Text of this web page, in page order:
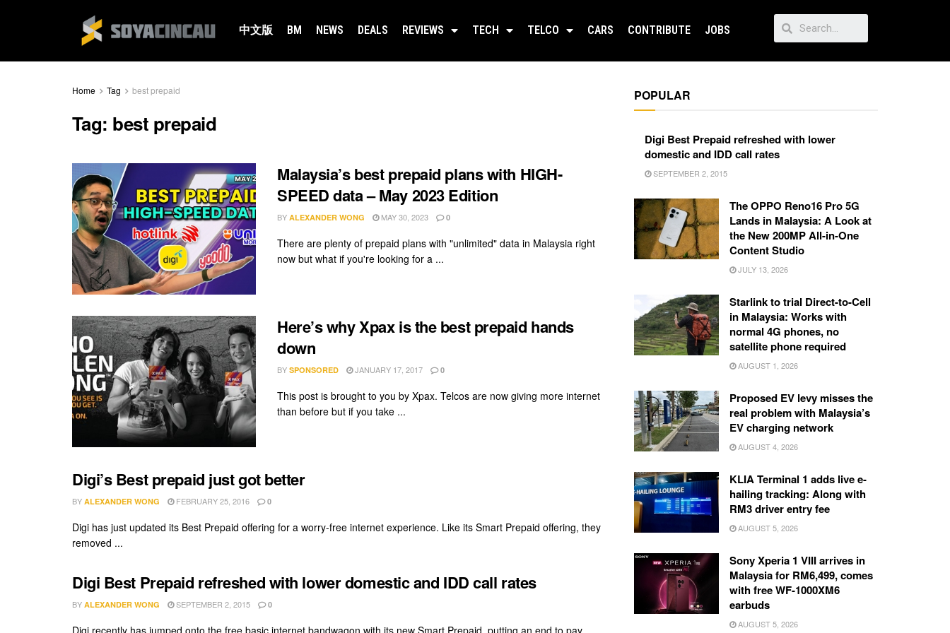
中文版 BM NEWS DEALS REVIEWS TECH TELCO CARS CONTRIBUTE JOBS
Home Tag best prepaid
Tag: best prepaid
Malaysia’s best prepaid plans with HIGH-
SPEED data – May 2023 Edition
BY ALEXANDER WONG MAY 30, 2023 0
There are plenty of prepaid plans with "unlimited" data in Malaysia right
now but what if you're looking for a ...
Here’s why Xpax is the best prepaid hands
down
BY SPONSORED JANUARY 17, 2017 0
This post is brought to you by Xpax. Telcos are now giving more internet
than before but if you take ...
Digi’s Best prepaid just got better
BY ALEXANDER WONG FEBRUARY 25, 2016 0
Digi has just updated its Best Prepaid offering for a worry-free internet experience. Like its Smart Prepaid offering, they
removed ...
Digi Best Prepaid refreshed with lower domestic and IDD call rates
BY ALEXANDER WONG SEPTEMBER 2, 2015 0
POPULAR
Digi Best Prepaid refreshed with lower
domestic and IDD call rates
SEPTEMBER 2, 2015
The OPPO Reno16 Pro 5G
Lands in Malaysia: A Look at
the New 200MP All-in-One
Content Studio
JULY 13, 2026
Starlink to trial Direct-to-Cell
in Malaysia: Works with
normal 4G phones, no
satellite phone required
AUGUST 1, 2026
Proposed EV levy misses the
real problem with Malaysia’s
EV charging network
AUGUST 4, 2026
KLIA Terminal 1 adds live e-
hailing tracking: Along with
RM3 driver entry fee
AUGUST 5, 2026
Sony Xperia 1 VIII arrives in
Malaysia for RM6,499, comes
with free WF-1000XM6
earbuds
AUGUST 5, 2026